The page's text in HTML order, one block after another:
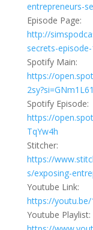
entrepreneurs-
Episode Page:
http://
secrets-
Spotify Main:
https://
Spotify Episode:
https://
TqYw4h
Stitcher:
https://
s/exposing-
Youtube Link:
https://youtu.be/
Youtube Playlist: